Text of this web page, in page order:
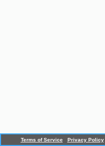
Terms of Service Privacy Policy